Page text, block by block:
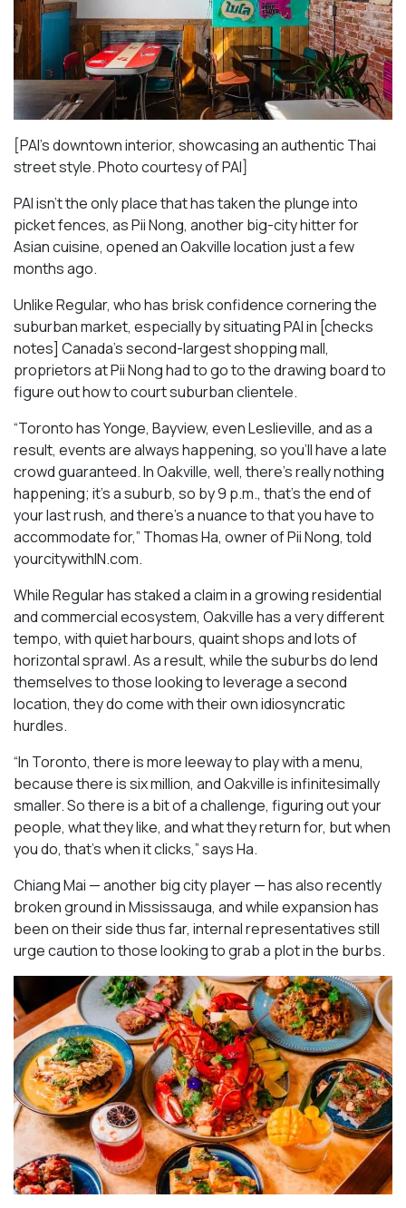
[PAI’s downtown interior, showcasing an authentic Thai
street style. Photo courtesy of PAI]
PAI isn’t the only place that has taken the plunge into
picket fences, as Pii Nong, another big-city hitter for
Asian cuisine, opened an Oakville location just a few
months ago.
Unlike Regular, who has brisk confidence cornering the
suburban market, especially by situating PAI in [checks
notes] Canada’s second-largest shopping mall,
proprietors at Pii Nong had to go to the drawing board to
figure out how to court suburban clientele.
“Toronto has Yonge, Bayview, even Leslieville, and as a
result, events are always happening, so you’ll have a late
crowd guaranteed. In Oakville, well, there’s really nothing
happening; it’s a suburb, so by 9 p.m., that’s the end of
your last rush, and there’s a nuance to that you have to
accommodate for,” Thomas Ha, owner of Pii Nong, told
yourcitywithIN.com.
While Regular has staked a claim in a growing residential
and commercial ecosystem, Oakville has a very different
tempo, with quiet harbours, quaint shops and lots of
horizontal sprawl. As a result, while the suburbs do lend
themselves to those looking to leverage a second
location, they do come with their own idiosyncratic
hurdles.
“In Toronto, there is more leeway to play with a menu,
because there is six million, and Oakville is infinitesimally
smaller. So there is a bit of a challenge, figuring out your
people, what they like, and what they return for, but when
you do, that’s when it clicks,” says Ha.
Chiang Mai — another big city player — has also recently
broken ground in Mississauga, and while expansion has
been on their side thus far, internal representatives still
urge caution to those looking to grab a plot in the burbs.